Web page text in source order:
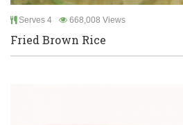
Serves 4 668,008 Views
Fried Brown Rice